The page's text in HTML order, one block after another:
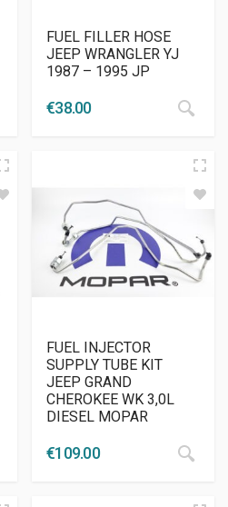
FUEL FILLER HOSE
JEEP WRANGLER YJ
1987 – 1995 JP
€38.00
FUEL INJECTOR
SUPPLY TUBE KIT
JEEP GRAND
CHEROKEE WK 3,0L
DIESEL MOPAR
€109.00